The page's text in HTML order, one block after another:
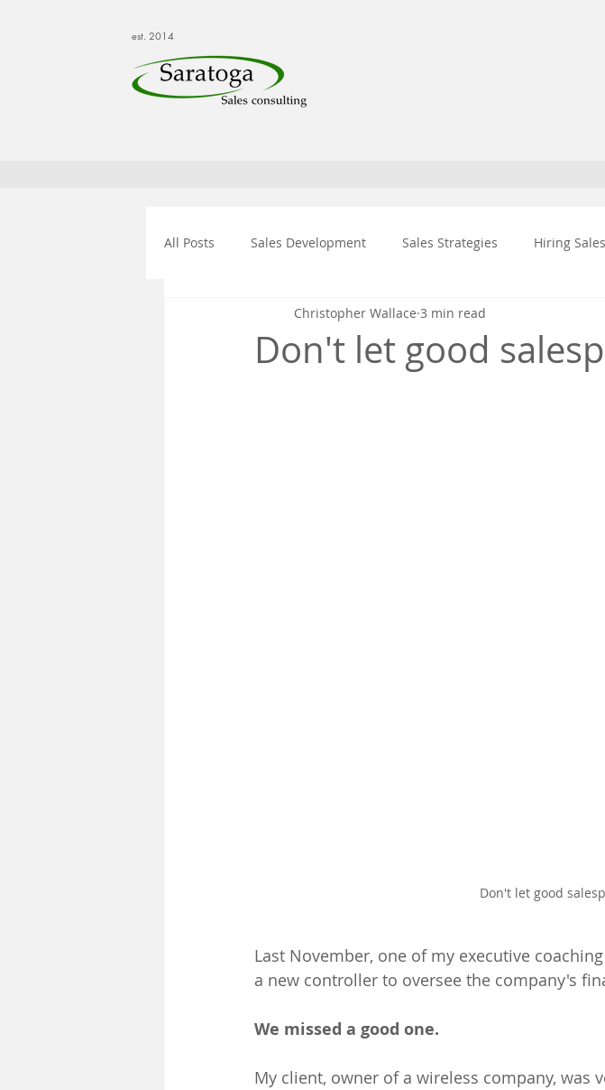
est. 2014
All Posts Sales Development Sales Strategies Hiring
Don't let good
Christopher Wallace 3 min read
Don't let good
Last November, one of my executive
a new controller to oversee the company's
We missed a good one.
My client, owner of a wireless company, was